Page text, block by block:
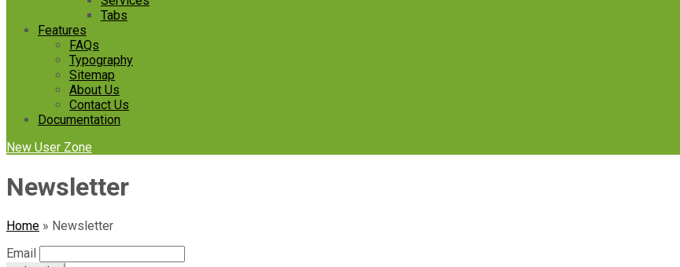
Tabs
Features
FAQs
Typography
Sitemap
About Us
Contact Us
Documentation
New User Zone
Newsletter
Home » Newsletter
Email